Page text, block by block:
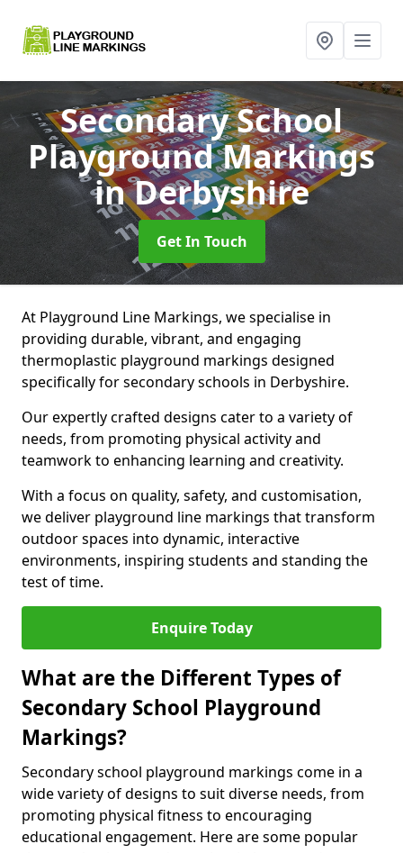
Secondary School
Playground Markings
in Derbyshire
Get In Touch
At Playground Line Markings, we specialise in
providing durable, vibrant, and engaging
thermoplastic playground markings designed
specifically for secondary schools in Derbyshire.
Our expertly crafted designs cater to a variety of
needs, from promoting physical activity and
teamwork to enhancing learning and creativity.
With a focus on quality, safety, and customisation,
we deliver playground line markings that transform
outdoor spaces into dynamic, interactive
environments, inspiring students and standing the
test of time.
Enquire Today
What are the Different Types of
Secondary School Playground
Markings?
Secondary school playground markings come in a
wide variety of designs to suit diverse needs, from
promoting physical fitness to encouraging
educational engagement. Here are some popular